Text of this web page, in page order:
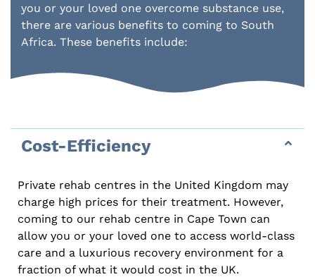
you or your loved one overcome substance use,
there are various benefits to coming to South
Africa. These benefits include:
Cost-Efficiency
Private rehab centres in the United Kingdom may
charge high prices for their treatment. However,
coming to our rehab centre in Cape Town can
allow you or your loved one to access world-class
care and a luxurious recovery environment for a
fraction of what it would cost in the UK.